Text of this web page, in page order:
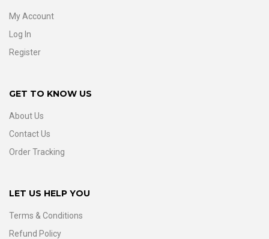
My Account
Log In
Register
GET TO KNOW US
About Us
Contact Us
Order Tracking
LET US HELP YOU
Terms & Conditions
Refund Policy